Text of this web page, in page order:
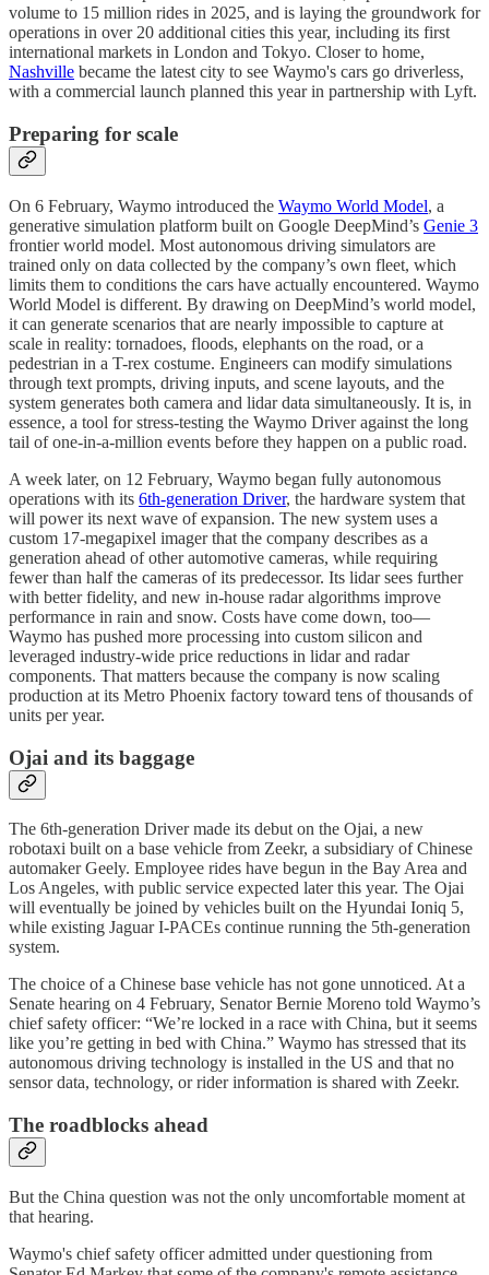
volume to 15 million rides in 2025, and is laying the groundwork for
operations in over 20 additional cities this year, including its first
international markets in London and Tokyo. Closer to home,
Nashville became the latest city to see Waymo's cars go driverless,
with a commercial launch planned this year in partnership with Lyft.
Preparing for scale
On 6 February, Waymo introduced the Waymo World Model, a
generative simulation platform built on Google DeepMind’s Genie 3
frontier world model. Most autonomous driving simulators are
trained only on data collected by the company’s own fleet, which
limits them to conditions the cars have actually encountered. Waymo
World Model is different. By drawing on DeepMind’s world model,
it can generate scenarios that are nearly impossible to capture at
scale in reality: tornadoes, floods, elephants on the road, or a
pedestrian in a T-rex costume. Engineers can modify simulations
through text prompts, driving inputs, and scene layouts, and the
system generates both camera and lidar data simultaneously. It is, in
essence, a tool for stress-testing the Waymo Driver against the long
tail of one-in-a-million events before they happen on a public road.
A week later, on 12 February, Waymo began fully autonomous
operations with its 6th-generation Driver, the hardware system that
will power its next wave of expansion. The new system uses a
custom 17-megapixel imager that the company describes as a
generation ahead of other automotive cameras, while requiring
fewer than half the cameras of its predecessor. Its lidar sees further
with better fidelity, and new in-house radar algorithms improve
performance in rain and snow. Costs have come down, too—
Waymo has pushed more processing into custom silicon and
leveraged industry-wide price reductions in lidar and radar
components. That matters because the company is now scaling
production at its Metro Phoenix factory toward tens of thousands of
units per year.
Ojai and its baggage
The 6th-generation Driver made its debut on the Ojai, a new
robotaxi built on a base vehicle from Zeekr, a subsidiary of Chinese
automaker Geely. Employee rides have begun in the Bay Area and
Los Angeles, with public service expected later this year. The Ojai
will eventually be joined by vehicles built on the Hyundai Ioniq 5,
while existing Jaguar I-PACEs continue running the 5th-generation
system.
The choice of a Chinese base vehicle has not gone unnoticed. At a
Senate hearing on 4 February, Senator Bernie Moreno told Waymo’s
chief safety officer: “We’re locked in a race with China, but it seems
like you’re getting in bed with China.” Waymo has stressed that its
autonomous driving technology is installed in the US and that no
sensor data, technology, or rider information is shared with Zeekr.
The roadblocks ahead
But the China question was not the only uncomfortable moment at
that hearing.
Waymo's chief safety officer admitted under questioning from